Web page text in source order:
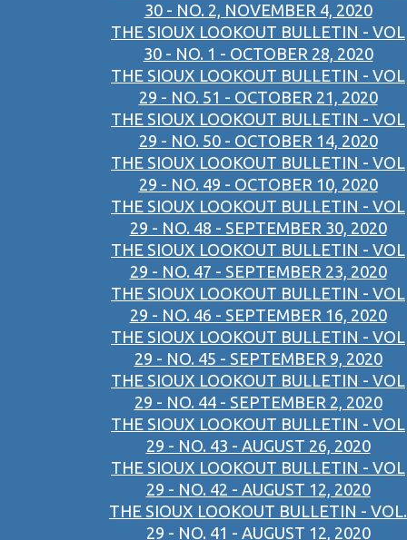
30 - NO. 2, NOVEMBER 4, 2020
THE SIOUX LOOKOUT BULLETIN - VOL
30 - NO. 1 - OCTOBER 28, 2020
THE SIOUX LOOKOUT BULLETIN - VOL
29 - NO. 51 - OCTOBER 21, 2020
THE SIOUX LOOKOUT BULLETIN - VOL
29 - NO. 50 - OCTOBER 14, 2020
THE SIOUX LOOKOUT BULLETIN - VOL
29 - NO. 49 - OCTOBER 10, 2020
THE SIOUX LOOKOUT BULLETIN - VOL
29 - NO. 48 - SEPTEMBER 30, 2020
THE SIOUX LOOKOUT BULLETIN - VOL
29 - NO. 47 - SEPTEMBER 23, 2020
THE SIOUX LOOKOUT BULLETIN - VOL
29 - NO. 46 - SEPTEMBER 16, 2020
THE SIOUX LOOKOUT BULLETIN - VOL
29 - NO. 45 - SEPTEMBER 9, 2020
THE SIOUX LOOKOUT BULLETIN - VOL
29 - NO. 44 - SEPTEMBER 2, 2020
THE SIOUX LOOKOUT BULLETIN - VOL
29 - NO. 43 - AUGUST 26, 2020
THE SIOUX LOOKOUT BULLETIN - VOL
29 - NO. 42 - AUGUST 12, 2020
THE SIOUX LOOKOUT BULLETIN - VOL.
29 - NO. 41 - AUGUST 12, 2020